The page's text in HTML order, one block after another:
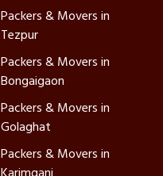
Packers & Movers in
Tezpur
Packers & Movers in
Bongaigaon
Packers & Movers in
Golaghat
Packers & Movers in